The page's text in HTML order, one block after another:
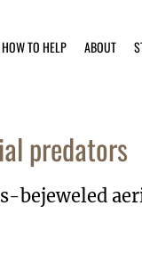
HOW TO HELP ABOUT
predators
bejeweled